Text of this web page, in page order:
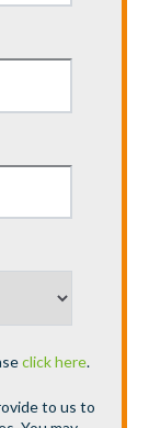
click here.
to us to